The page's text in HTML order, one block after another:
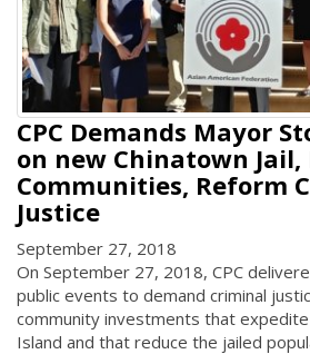
CPC Demands Mayor
on new Chinatown
Communities, Reform
Justice
September 27, 2018
On September 27, 2018, CPC
public events to demand criminal
community investments that
Island and that reduce the jailed